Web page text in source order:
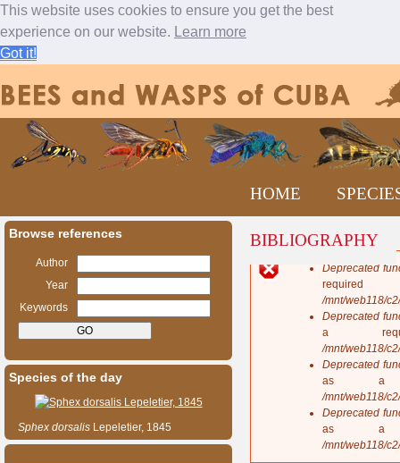
This website uses cookies to ensure you get the best
experience on our website. Learn more
Got it!
Deprecated
/mnt/web118/
Deprecated
a
/mnt/web118/
Deprecated
as a
/mnt/web118/
Deprecated
as a
/mnt/web118/
n
HOME
BIBLIOGRAPHY
Browse references
Author
Year
Keywords
Species of the day
Sphex dorsalis Lepeletier, 1845